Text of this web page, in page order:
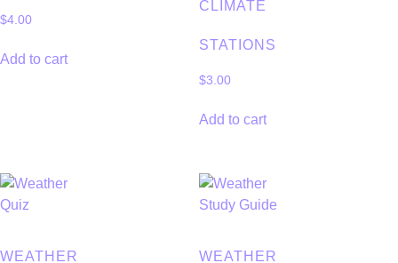
$4.00
Add to cart
CLIMATE
STATIONS
$3.00
Add to cart
WEATHER WEATHER